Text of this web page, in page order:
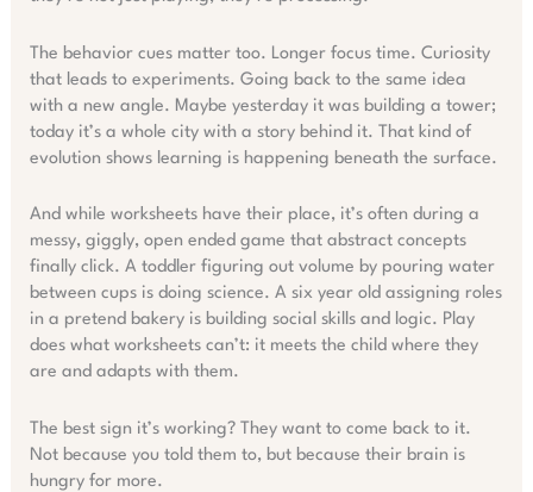
The behavior cues matter too. Longer focus time. Curiosity
that leads to experiments. Going back to the same idea
with a new angle. Maybe yesterday it was building a tower;
today it’s a whole city with a story behind it. That kind of
evolution shows learning is happening beneath the surface.
And while worksheets have their place, it’s often during a
messy, giggly, open ended game that abstract concepts
finally click. A toddler figuring out volume by pouring water
between cups is doing science. A six year old assigning roles
in a pretend bakery is building social skills and logic. Play
does what worksheets can’t: it meets the child where they
are and adapts with them.
The best sign it’s working? They want to come back to it.
Not because you told them to, but because their brain is
hungry for more.